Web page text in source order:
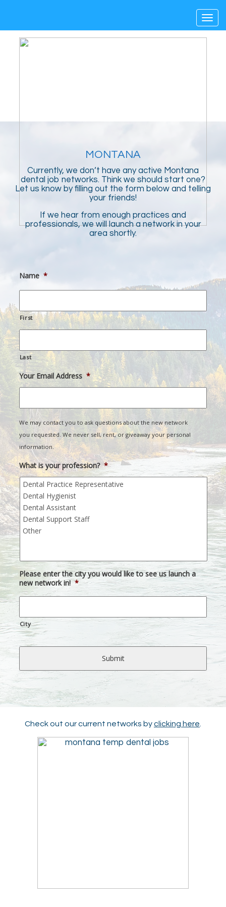
MONTANA
Currently, we don’t have any active Montana
dental job networks. Think we should start one?
Let us know by filling out the form below and telling
your friends!
If we hear from enough practices and
professionals, we will launch a network in your
area shortly.
Name *
First
Last
Your Email Address *
We may contact you to ask questions about the new network
you requested. We never sell, rent, or giveaway your personal
information.
What is your profession? *
Please enter the city you would like to see us launch a
new network in! *
City
Check out our current networks byclicking here